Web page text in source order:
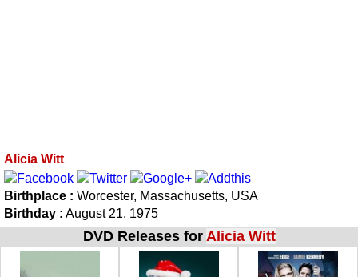
Alicia Witt
Birthplace : Worcester, Massachusetts, USA
Birthday : August 21, 1975
DVD Releases for Alicia Witt